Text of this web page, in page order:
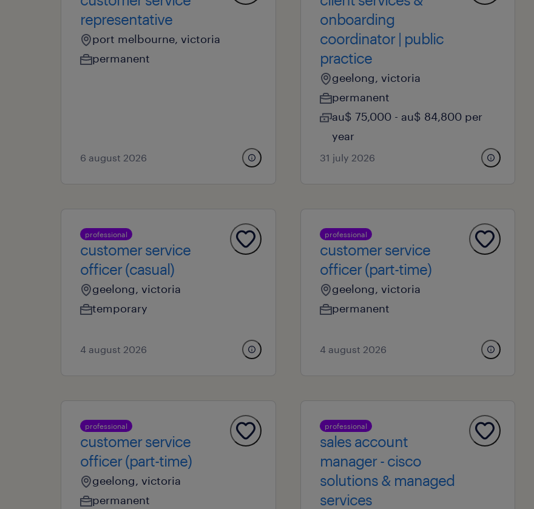
representative
port melbourne, victoria
permanent
6 august 2026
onboarding
coordinator | public
practice
geelong, victoria
permanent
au$ 75,000 - au$ 84,800 per
year
31 july 2026
professional
customer service
officer (casual)
geelong, victoria
temporary
4 august 2026
professional
customer service
officer (part-time)
geelong, victoria
permanent
4 august 2026
professional
customer service
officer (part-time)
geelong, victoria
permanent
professional
sales account
manager - cisco
solutions & managed
services